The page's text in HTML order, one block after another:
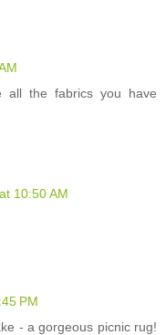
all the fabrics you have
10:50 AM
PM
- a gorgeous picnic rug!